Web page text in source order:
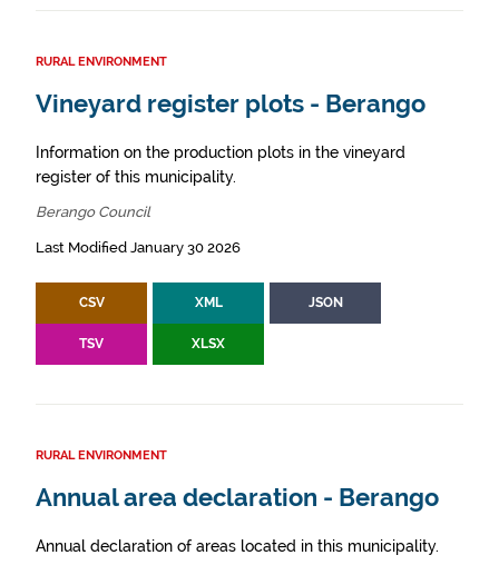
RURAL ENVIRONMENT
Vineyard register plots - Berango
Information on the production plots in the vineyard
register of this municipality.
Berango Council
Last Modified January 30 2026
CSV XML JSON
TSV XLSX
RURAL ENVIRONMENT
Annual area declaration - Berango
Annual declaration of areas located in this municipality.